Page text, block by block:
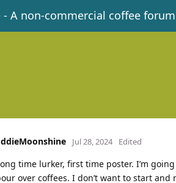
- A non-commercial coffee forum
Jul 28, 2024 Edited
time lurker, first time poster. I’m
over coffees. I don’t want to start